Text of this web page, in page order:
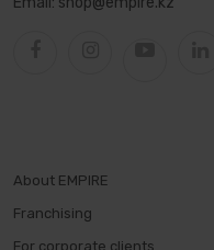
About EMPIRE
Franchising
For corporate clients